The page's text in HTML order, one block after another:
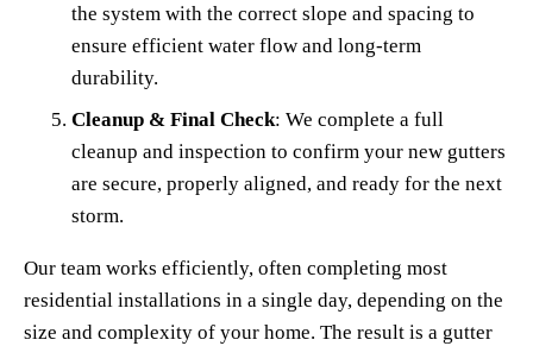
the system with the correct slope and spacing to
ensure efficient water flow and long-term
durability.
Cleanup & Final Check: We complete a full
cleanup and inspection to confirm your new gutters
are secure, properly aligned, and ready for the next
storm.
Our team works efficiently, often completing most
residential installations in a single day, depending on the
size and complexity of your home. The result is a gutter